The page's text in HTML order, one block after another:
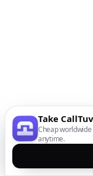
Take
Cheap
anytime.